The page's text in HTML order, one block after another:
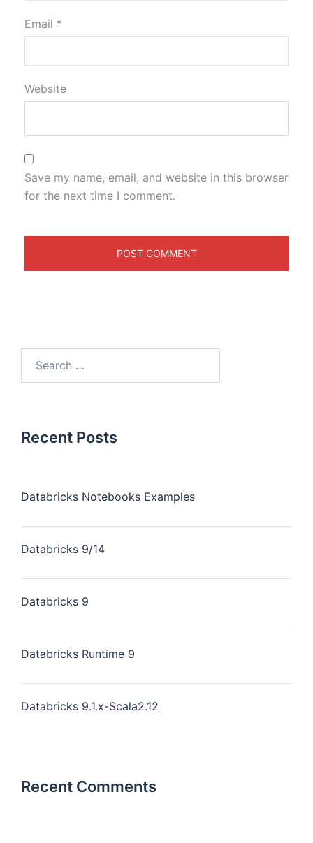
Email *
Website
Save my name, email, and website in this browser
for the next time I comment.
Recent Posts
Databricks Notebooks Examples
Databricks 9/14
Databricks 9
Databricks Runtime 9
Databricks 9.1.x-Scala2.12
Recent Comments